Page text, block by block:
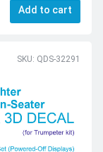
Add to cart
SKU: QDS-32291